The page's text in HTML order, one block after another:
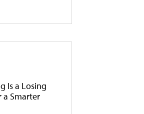
Is a Losing
a Smarter